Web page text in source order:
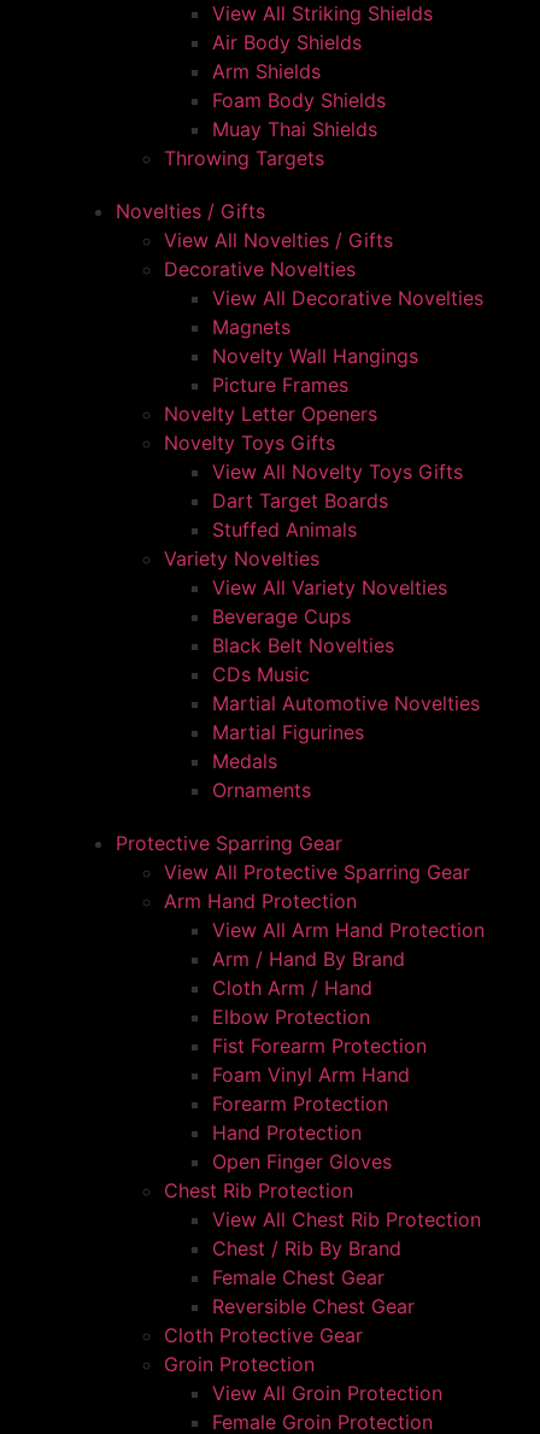
View All Striking Shields
Air Body Shields
Arm Shields
Foam Body Shields
Muay Thai Shields
Throwing Targets
Novelties / Gifts
View All Novelties / Gifts
Decorative Novelties
View All Decorative Novelties
Magnets
Novelty Wall Hangings
Picture Frames
Novelty Letter Openers
Novelty Toys Gifts
View All Novelty Toys Gifts
Dart Target Boards
Stuffed Animals
Variety Novelties
View All Variety Novelties
Beverage Cups
Black Belt Novelties
CDs Music
Martial Automotive Novelties
Martial Figurines
Medals
Ornaments
Protective Sparring Gear
View All Protective Sparring Gear
Arm Hand Protection
View All Arm Hand Protection
Arm / Hand By Brand
Cloth Arm / Hand
Elbow Protection
Fist Forearm Protection
Foam Vinyl Arm Hand
Forearm Protection
Hand Protection
Open Finger Gloves
Chest Rib Protection
View All Chest Rib Protection
Chest / Rib By Brand
Female Chest Gear
Reversible Chest Gear
Cloth Protective Gear
Groin Protection
View All Groin Protection
Female Groin Protection